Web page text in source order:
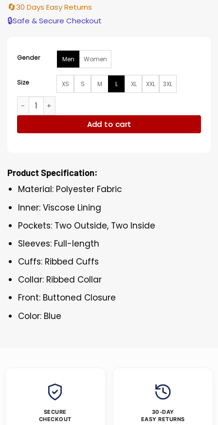
🔄30 Days Easy Returns
🔒Safe & Secure Checkout
Gender Men Women
Size XS S M L XL XXL 3XL
San Diego FC Royal Blue Bomber Jacket quantity
Add to cart
Product Specification:
Material: Polyester Fabric
Inner: Viscose Lining
Pockets: Two Outside, Two Inside
Sleeves: Full-length
Cuffs: Ribbed Cuffs
Collar: Ribbed Collar
Front: Buttoned Closure
Color: Blue
SECURE
CHECKOUT
30-DAY
EASY RETURNS